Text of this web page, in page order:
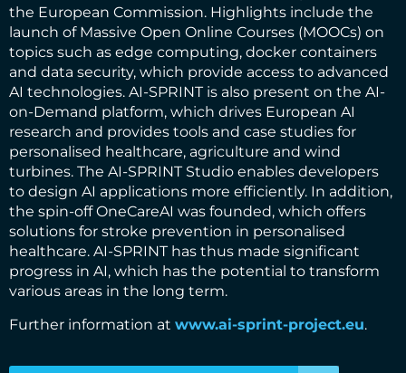
the European Commission. Highlights include the
launch of Massive Open Online Courses (MOOCs) on
topics such as edge computing, docker containers
and data security, which provide access to advanced
AI technologies. AI-SPRINT is also present on the AI-
on-Demand platform, which drives European AI
research and provides tools and case studies for
personalised healthcare, agriculture and wind
turbines. The AI-SPRINT Studio enables developers
to design AI applications more efficiently. In addition,
the spin-off OneCareAI was founded, which offers
solutions for stroke prevention in personalised
healthcare. AI-SPRINT has thus made significant
progress in AI, which has the potential to transform
various areas in the long term.
Further information at www.ai-sprint-project.eu.